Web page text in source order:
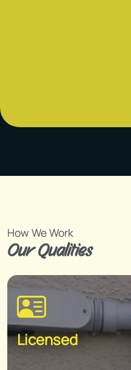
How We Work
Our Qualities
Licensed